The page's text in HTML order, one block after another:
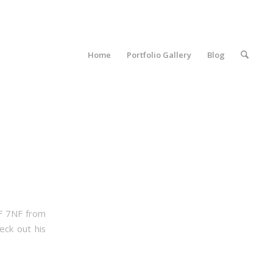
Home Portfolio Gallery Blog
7NF from
out his